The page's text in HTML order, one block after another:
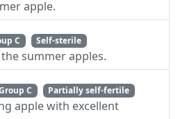
apple.
C Self-sterile
summer apples.
C Partially self-fertile
apple with excellent